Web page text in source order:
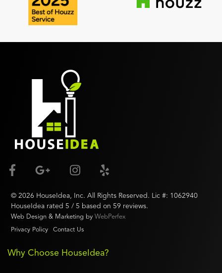
© 2026 HouseIdea, Inc. All Rights Reserved. Lic #: 1062940
HouseIdea rated 5 / 5 based on 59 reviews.
Web Design & Marketing by WebPerfex
Privacy Policy
Contact Us
Why Choose HouseIdea?